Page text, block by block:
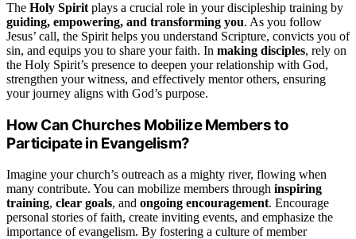
The Holy Spiritplays a crucial role in your discipleship training by
guiding, empowering, and transforming you. As you follow
Jesus’ call, the Spirit helps you understand Scripture, convicts you of
sin, and equips you to share your faith. In making disciples, rely on
the Holy Spirit’s presence to deepen your relationship with God,
strengthen your witness, and effectively mentor others, ensuring
your journey aligns with God’s purpose.
How Can Churches Mobilize Members to
Participate in Evangelism?
Imagine your church’s outreach as a mighty river, flowing when
many contribute. You can mobilize members through inspiring
training, clear goals, and ongoing encouragement. Encourage
personal stories of faith, create inviting events, and emphasize the
importance of evangelism. By fostering a culture of member